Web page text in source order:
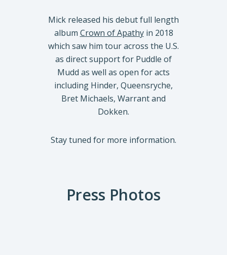
Mick released his debut full length
album Crown of Apathyin 2018
which saw him tour across the U.S.
as direct support for Puddle of
Mudd as well as open for acts
including Hinder, Queensryche,
Bret Michaels, Warrant and
Dokken.
Stay tuned for more information.
Press Photos